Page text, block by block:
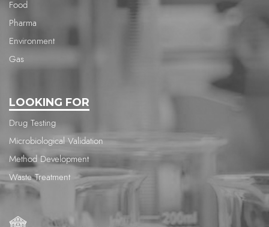
Food
Pharma
Environment
Gas
LOOKING FOR
Drug Testing
Microbiological Validation
Method Development
Waste Treatment